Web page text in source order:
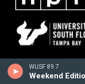
WUSF 89.7
Weekend